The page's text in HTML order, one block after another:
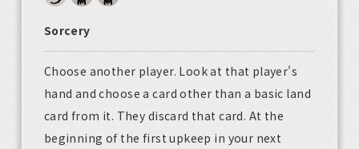
Sorcery
Choose another player. Look at that player's
hand and choose a card other than a basic land
card from it. They discard that card. At the
beginning of the first upkeep in your next